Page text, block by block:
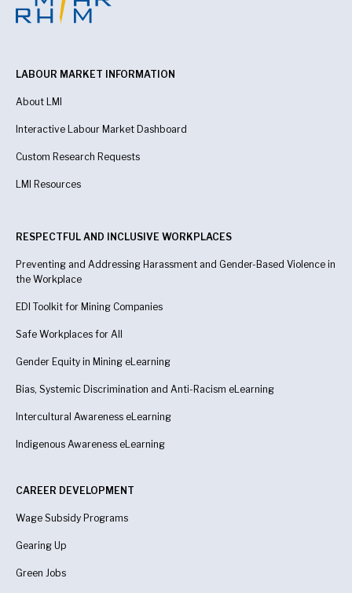
LABOUR MARKET INFORMATION
About LMI
Interactive Labour Market Dashboard
Custom Research Requests
LMI Resources
RESPECTFUL AND INCLUSIVE WORKPLACES
Preventing and Addressing Harassment and Gender-Based Violence in
the Workplace
EDI Toolkit for Mining Companies
Safe Workplaces for All
Gender Equity in Mining eLearning
Bias, Systemic Discrimination and Anti-Racism eLearning
Intercultural Awareness eLearning
Indigenous Awareness eLearning
CAREER DEVELOPMENT
Wage Subsidy Programs
Gearing Up
Green Jobs